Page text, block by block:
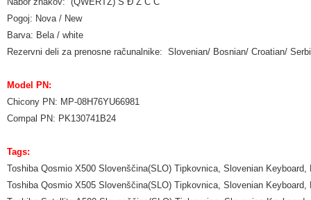
Pogoj: Nova / New
Barva: Bela / white
Rezervni deli za prenosne računalnike: Slovenian/ Bosnian/ Croatian/
Model PN:
Chicony PN: MP-08H76YU66981
Compal PN: PK130741B24
Tags:
Toshiba Qosmio X500 Slovenščina(SLO) Tipkovnica, Slovenian
Toshiba Qosmio X505 Slovenščina(SLO) Tipkovnica, Slovenian